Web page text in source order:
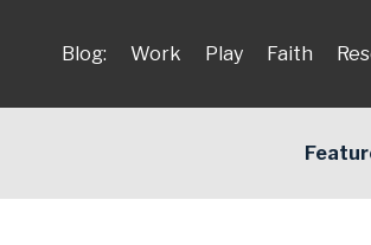
Blog: Work Play Faith